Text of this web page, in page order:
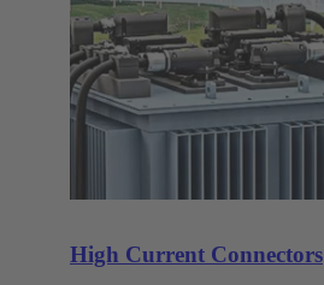
High Current Connectors